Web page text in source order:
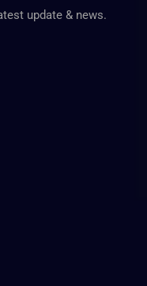
update & news.